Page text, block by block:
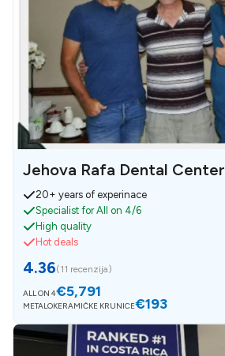
Jehova Rafa Dental Center
20+ years of experinace
Specialist for All on 4/6
High quality
Hot deals
4.36(11 recenzija)
ALL ON 4€5,791
METALOKERAMIČKE KRUNICE€193